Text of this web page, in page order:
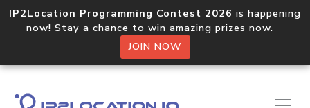
IP2Location Programming Contest 2026 is happening
now! Stay a chance to win amazing prizes now.
JOIN NOW